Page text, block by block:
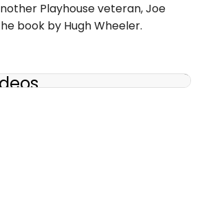
Playhouse veteran, Joe
book by Hugh Wheeler.